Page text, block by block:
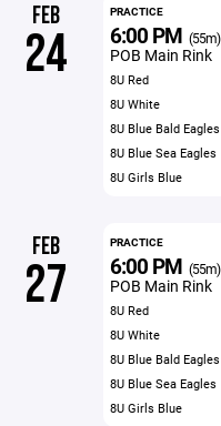
FEB
24
PRACTICE
6:00 PM (55m)
POB Main Rink
8U Red
8U White
8U Blue Bald Eagles
8U Blue Sea Eagles
8U Girls Blue
FEB
27
PRACTICE
6:00 PM (55m)
POB Main Rink
8U Red
8U White
8U Blue Bald Eagles
8U Blue Sea Eagles
8U Girls Blue